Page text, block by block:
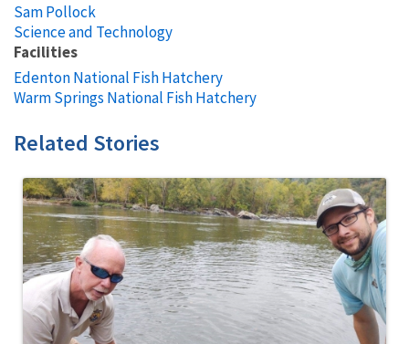
Sam Pollock
Science and Technology
Facilities
Edenton National Fish Hatchery
Warm Springs National Fish Hatchery
Related Stories